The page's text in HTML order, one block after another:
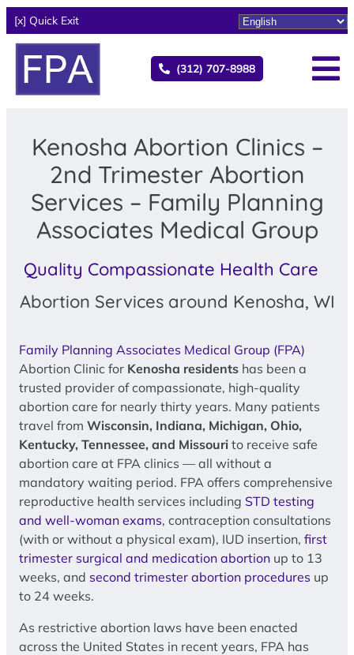
[x] Quick Exit
(312) 707-8988
Kenosha Abortion Clinics –
2nd Trimester Abortion
Services – Family Planning
Associates Medical Group
Quality Compassionate Health Care
Abortion Services around Kenosha, WI
Family Planning Associates Medical Group (FPA)
Abortion Clinic for Kenosha residents has been a
trusted provider of compassionate, high-quality
abortion care for nearly thirty years. Many patients
travel from Wisconsin, Indiana, Michigan, Ohio,
Kentucky, Tennessee, and Missouri to receive safe
abortion care at FPA clinics — all without a
mandatory waiting period. FPA offers comprehensive
reproductive health services including STD testing
and well-woman exams, contraception consultations
(with or without a physical exam), IUD insertion, first
trimester surgical and medication abortion up to 13
weeks, and second trimester abortion procedures up
to 24 weeks.
As restrictive abortion laws have been enacted
across the United States in recent years, FPA has